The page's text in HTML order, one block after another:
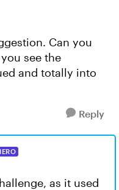
Can you
see the
and totally into
Reply
as it used